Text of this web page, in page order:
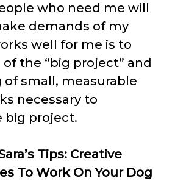
who need me will
demands of my
well for me is to
the “big project” and
small, measurable
necessary to
big project.
Tips: Creative
To Work On Your Dog